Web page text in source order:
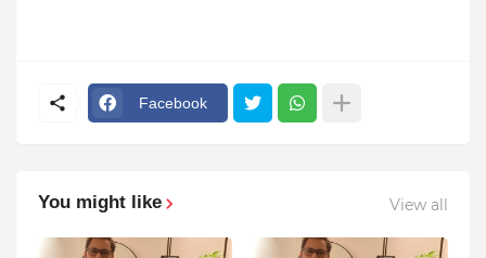
Facebook
You might like View all